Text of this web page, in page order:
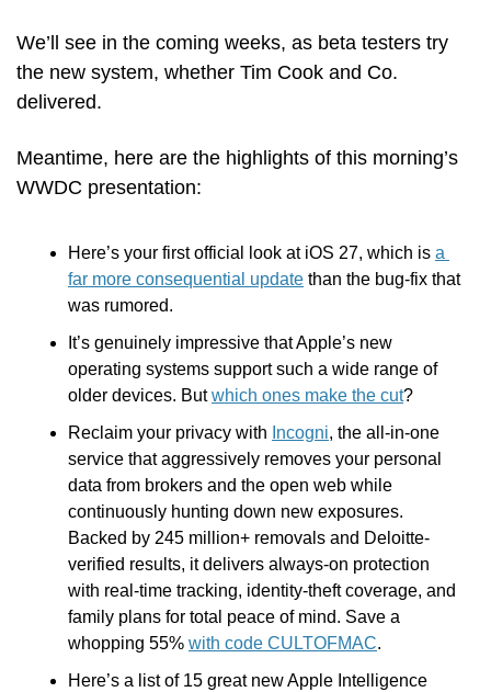
We’ll see in the coming weeks, as beta testers try
the new system, whether Tim Cook and Co.
delivered.
Meantime, here are the highlights of this morning’s
WWDC presentation:
Here’s your first official look at iOS 27, which is a
far more consequential update than the bug-fix that
was rumored.
It’s genuinely impressive that Apple’s new
operating systems support such a wide range of
older devices. But which ones make the cut?
Reclaim your privacy with Incogni, the all-in-one
service that aggressively removes your personal
data from brokers and the open web while
continuously hunting down new exposures.
Backed by 245 million+ removals and Deloitte-
verified results, it delivers always-on protection
with real-time tracking, identity-theft coverage, and
family plans for total peace of mind. Save a
whopping 55% with code CULTOFMAC.
Here’s a list of 15 great new Apple Intelligence